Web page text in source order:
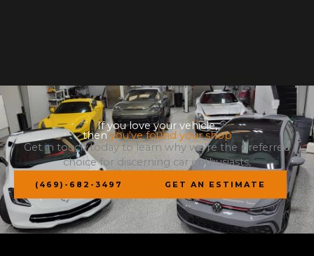
If you love your vehicle,
thenyou've found your shop
Get in touch today to learn why we’re the preferred
choice for discerning car enthusiasts,
(469)-682-3497 GET AN ESTIMATE